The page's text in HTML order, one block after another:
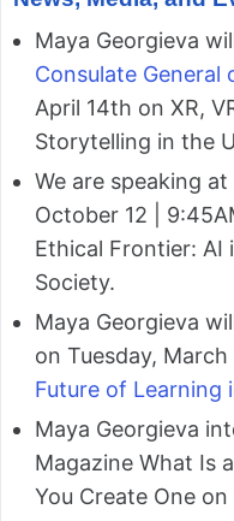
Maya Georgieva
Consulate General
April 14th on XR,
Storytelling in the
We are speaking at
October 12 |
Ethical Frontier: AI
Society.
Maya Georgieva
on Tuesday,
Future of Learning
Maya Georgieva
Magazine What Is
You Create One on